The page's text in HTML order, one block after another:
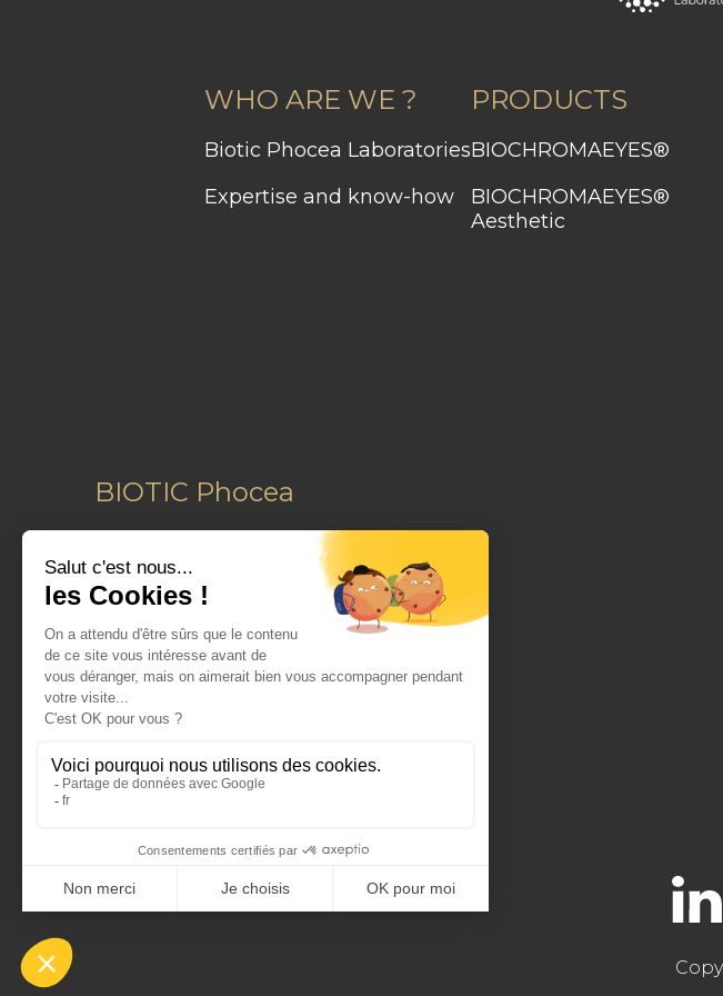
WHO ARE WE ?
Biotic Phocea Laboratories
Expertise and know-how
PRODUCTS
BIOCHROMAEYES®
BIOCHROMAEYES®
Aesthetic
BIOTIC Phocea
16-18 Boulevard Michelet
13008
France
Tel :+33(0)491535400
dermo@biotic.fr